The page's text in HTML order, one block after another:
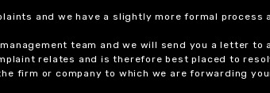
and we have a slightly more formal process
team and we will send you a letter to
relates and is therefore best placed to
firm or company to which we are forwarding